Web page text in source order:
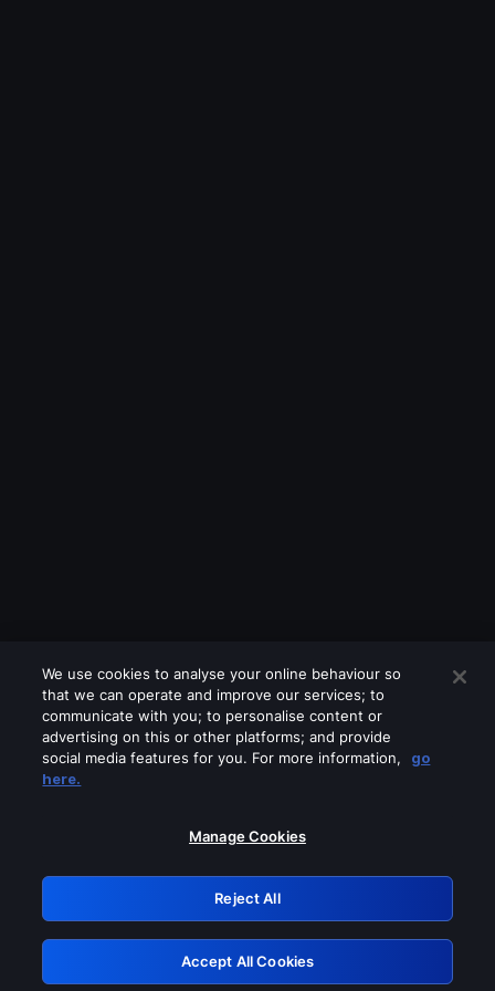
Please turn off any of these services
GRN: 0.891c2117.1786122936.12690ee5
Retry
We use cookies to analyse your online behaviour so
that we can operate and improve our services; to
communicate with you; to personalise content or
advertising on this or other platforms; and provide
social media features for you. For more information,
go
here.
Manage Cookies
Reject All
Accept All Cookies